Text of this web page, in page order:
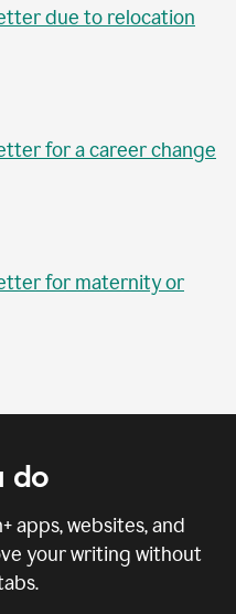
due to relocation
for a career change
for maternity or
do
+ apps, websites, and
your writing without